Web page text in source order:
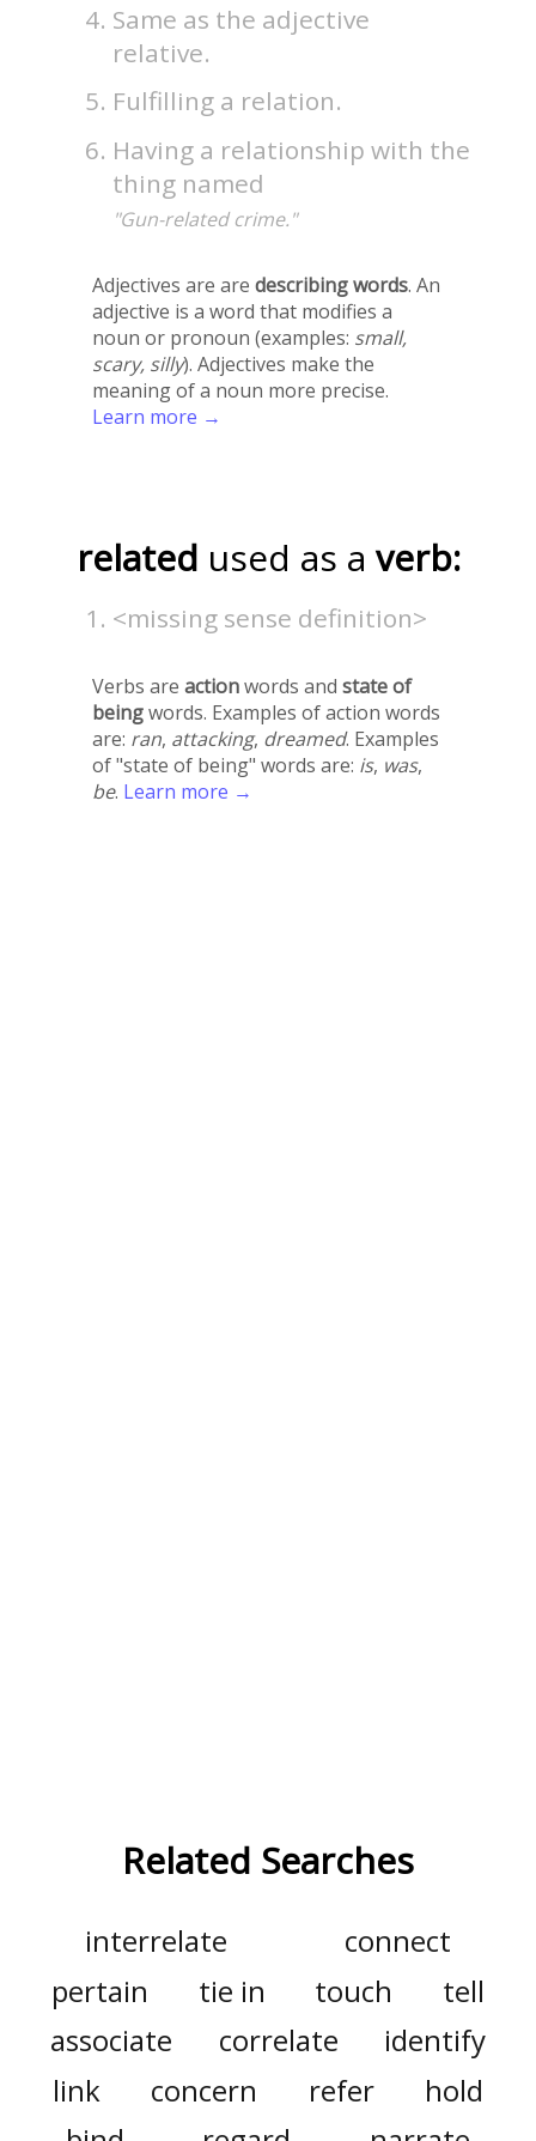
Same as the adjective
relative.
Fulfilling a relation.
Having a relationship with the
thing named
"Gun-related crime."
Adjectives are are describing words. An
adjective is a word that modifies a
noun or pronoun (examples: small,
scary, silly). Adjectives make the
meaning of a noun more precise.
Learn more →
related used as a verb:
<missing sense definition>
Verbs are actionwords and state of
beingwords. Examples of action words
are: ran, attacking, dreamed. Examples
of "state of being" words are: is, was,
be. Learn more →
Related Searches
interrelate
connect
pertain
tie in touch
tell
associate
correlate
identify
link
concern refer
hold